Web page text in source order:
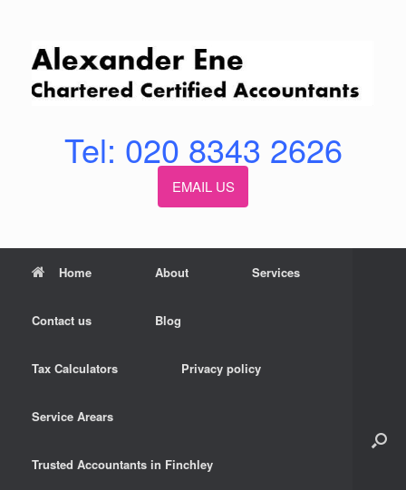
Tel: 020 8343 2626
EMAIL US
Home About Services
Contact us Blog
Tax Calculators Privacy policy
Service Arears
Trusted Accountants in Finchley